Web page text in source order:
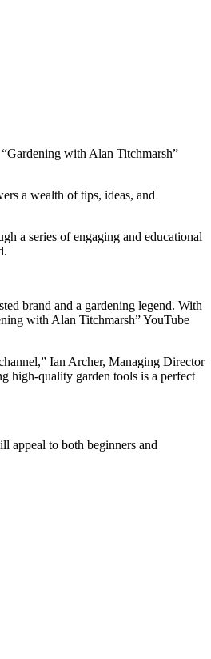
with Alan Titchmarsh”
a wealth of tips, ideas, and
a series of engaging and educational
brand and a gardening legend. With
with Alan Titchmarsh” YouTube
Ian Archer, Managing Director
high-quality garden tools is a perfect
appeal to both beginners and